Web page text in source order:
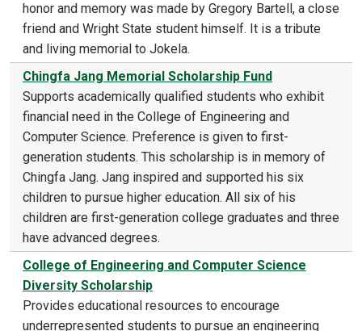
honor and memory was made by Gregory Bartell, a close
friend and Wright State student himself. It is a tribute
and living memorial to Jokela.
Chingfa Jang Memorial Scholarship Fund
Supports academically qualified students who exhibit
financial need in the College of Engineering and
Computer Science. Preference is given to first-
generation students. This scholarship is in memory of
Chingfa Jang. Jang inspired and supported his six
children to pursue higher education. All six of his
children are first-generation college graduates and three
have advanced degrees.
College of Engineering and Computer Science
Diversity Scholarship
Provides educational resources to encourage
underrepresented students to pursue an engineering